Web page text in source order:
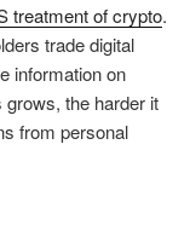
treatment of crypto.
trade digital
information on
the harder it
from personal